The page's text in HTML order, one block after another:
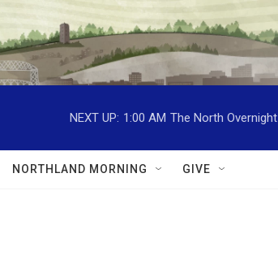
NEXT UP: 1:00 AM The North Overnight
NORTHLAND MORNING GIVE